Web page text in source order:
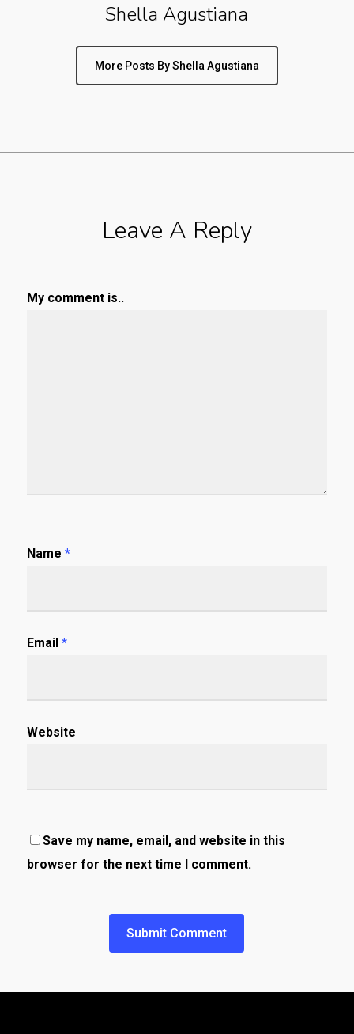
Shella Agustiana
More Posts By Shella Agustiana
Leave A Reply
My comment is..
Name *
Email *
Website
Save my name, email, and website in this
browser for the next time I comment.